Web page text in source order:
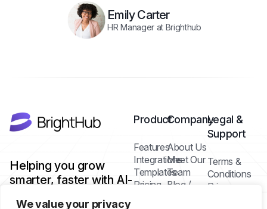
We value your privacy
Emily Carter
HR Manager at Brighthub
Helping you grow
smarter, faster with AI-
Product
Features
Integrations
Templates
Pricing
Company
About Us
Meet Our
Team
Blog /
Legal &
Support
Terms &
Conditions
Privacy